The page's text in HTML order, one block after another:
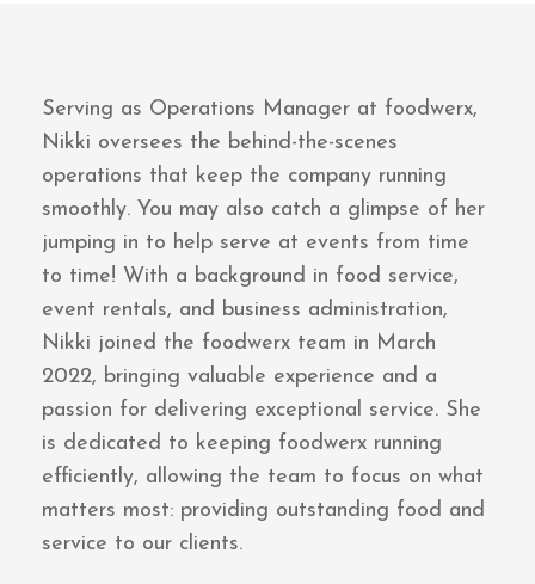
Serving as Operations Manager at foodwerx,
Nikki oversees the behind-the-scenes
operations that keep the company running
smoothly. You may also catch a glimpse of her
jumping in to help serve at events from time
to time! With a background in food service,
event rentals, and business administration,
Nikki joined the foodwerx team in March
2022, bringing valuable experience and a
passion for delivering exceptional service. She
is dedicated to keeping foodwerx running
efficiently, allowing the team to focus on what
matters most: providing outstanding food and
service to our clients.